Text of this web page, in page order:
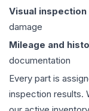
Visual inspection
damage
Mileage and
documentation
Every part is
inspection results.